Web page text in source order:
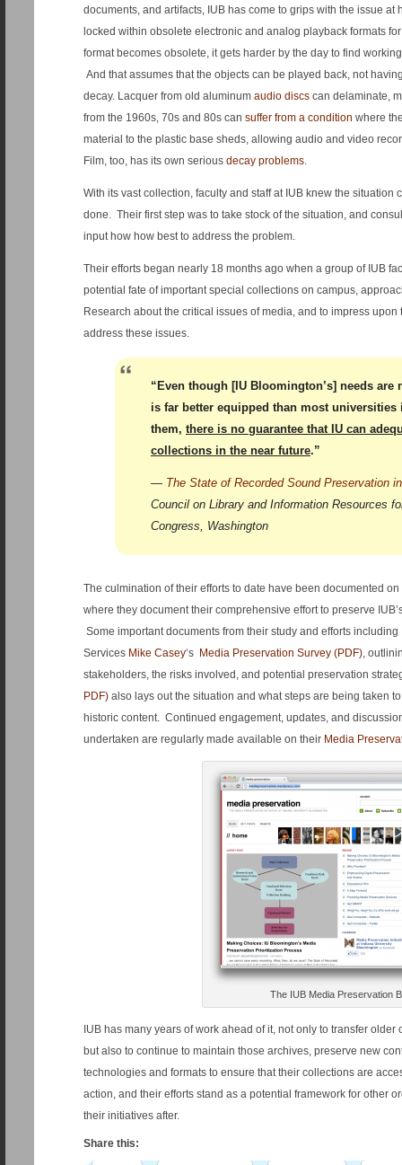
documents, and artifacts, IUB has come to grips with the issue
locked within obsolete electronic and analog playback formats
format becomes obsolete, it gets harder by the day to find
And that assumes that the objects can be played back, not
decay. Lacquer from old aluminum audio discs can delaminate,
from the 1960s, 70s and 80s can suffer from a condition where
material to the plastic base sheds, allowing audio and video
Film, too, has its own serious decay problems.
With its vast collection, faculty and staff at IUB knew the
done. Their first step was to take stock of the situation, and
input how how best to address the problem.
Their efforts began nearly 18 months ago when a group of IUB
potential fate of important special collections on campus,
Research about the critical issues of media, and to impress
address these issues.
“Even though [IU Bloomington’s] needs are
is far better equipped than most universities
them, there is no guarantee that IU can
collections in the near future.”
— The State of Recorded Sound Preservation
Council on Library and Information Resources
Congress, Washington
The culmination of their efforts to date have been documented
where they document their comprehensive effort to preserve
Some important documents from their study and efforts
Services Mike Casey‘s Media Preservation Survey (PDF),
stakeholders, the risks involved, and potential preservation
PDF) also lays out the situation and what steps are being taken
historic content. Continued engagement, updates, and
undertaken are regularly made available on their Media
The IUB Media Preservation
IUB has many years of work ahead of it, not only to transfer
but also to continue to maintain those archives, preserve new
technologies and formats to ensure that their collections are
action, and their efforts stand as a potential framework for other
their initiatives after.
Share this: